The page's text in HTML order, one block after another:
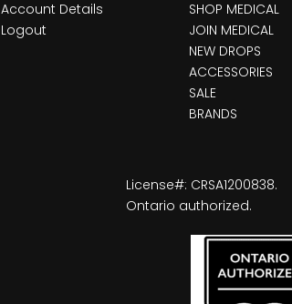
Account Details
Logout
SHOP MEDICAL
JOIN MEDICAL
NEW DROPS
ACCESSORIES
SALE
BRANDS
License#: CRSA1200838.
Ontario authorized.